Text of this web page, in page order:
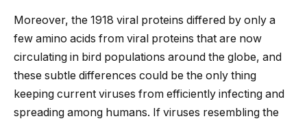
Moreover, the 1918 viral proteins differed by only a
few amino acids from viral proteins that are now
circulating in bird populations around the globe, and
these subtle differences could be the only thing
keeping current viruses from efficiently infecting and
spreading among humans. If viruses resembling the